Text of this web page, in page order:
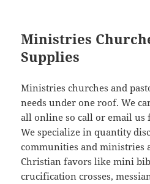
Ministries
Supplies
Ministries churches and
needs under one roof. We
all online so call or email
We specialize in quantity
communities and ministries
Christian favors like mini
crucification crosses,